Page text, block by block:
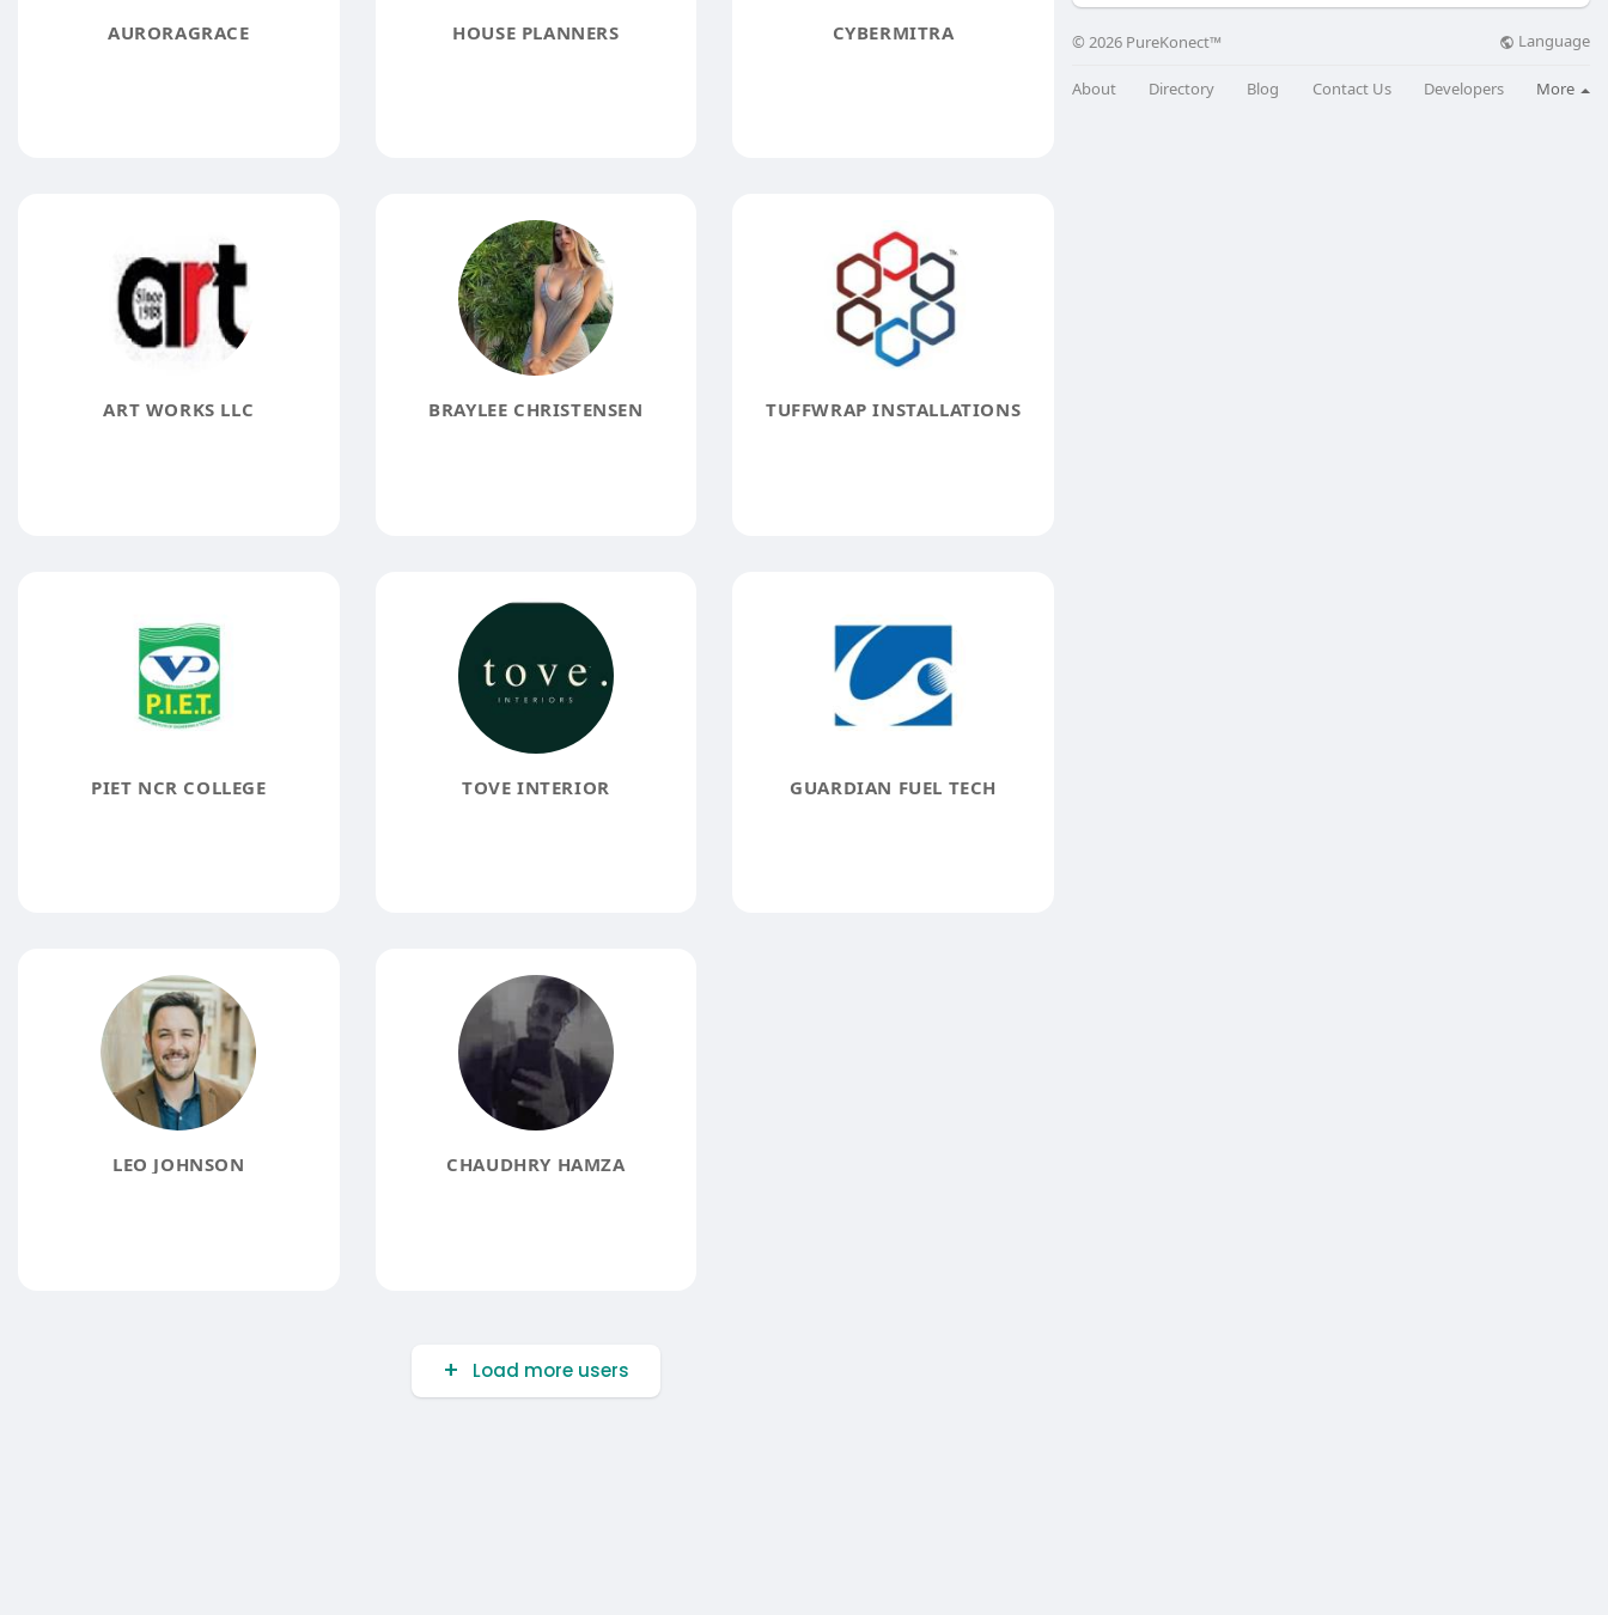
AURORAGRACE HOUSE PLANNERS CYBERMITRA
ART WORKS LLC BRAYLEE CHRISTENSEN TUFFWRAP INSTALLATIONS
PIET NCR COLLEGE TOVE INTERIOR GUARDIAN FUEL TECH
LEO JOHNSON CHAUDHRY HAMZA
Load more users
© 2026 PureKonect™ Language
About Directory Blog Contact Us Developers More